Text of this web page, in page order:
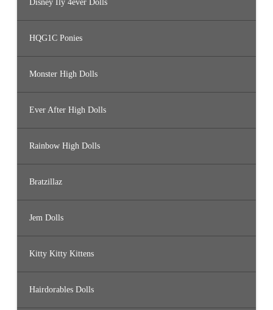
Disney Ily 4ever Dolls
HQG1C Ponies
Monster High Dolls
Ever After High Dolls
Rainbow High Dolls
Bratzillaz
Jem Dolls
Kitty Kitty Kittens
Hairdorables Dolls